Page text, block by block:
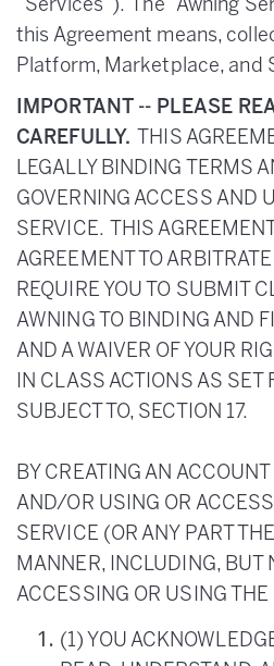
“Services”). The “Awning
this Agreement means,
Platform, Marketplace, and
IMPORTANT -- PLEASE
CAREFULLY.
THIS
LEGALLY BINDING TERMS
GOVERNING ACCESS AND
SERVICE. THIS
AGREEMENT TO
REQUIRE YOU TO SUBMIT
AWNING TO BINDING AND
AND A WAIVER OF YOUR
IN CLASS ACTIONS AS SET
SUBJECT TO, SECTION 17.
BY CREATING AN
AND/OR USING OR
SERVICE (OR ANY PART
MANNER, INCLUDING, BUT
ACCESSING OR USING THE
(1) YOU